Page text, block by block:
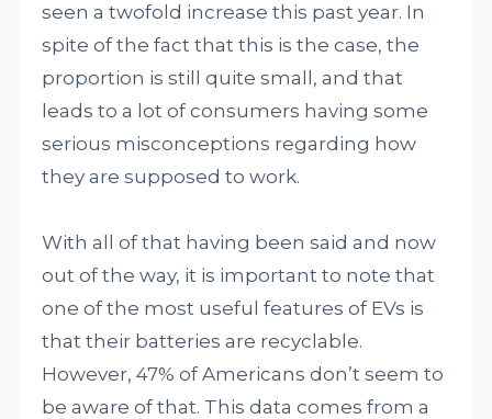
seen a twofold increase this past year. In
spite of the fact that this is the case, the
proportion is still quite small, and that
leads to a lot of consumers having some
serious misconceptions regarding how
they are supposed to work.
With all of that having been said and now
out of the way, it is important to note that
one of the most useful features of EVs is
that their batteries are recyclable.
However, 47% of Americans don’t seem to
be aware of that. This data comes from a